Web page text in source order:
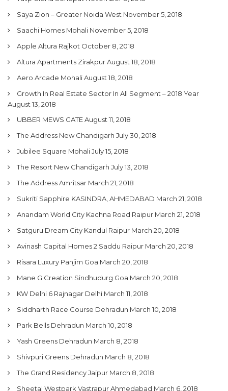
Saya Zion – Greater Noida West November 5, 2018
Saachi Homes Mohali November 5, 2018
Apple Altura Rajkot October 8, 2018
Altura Apartments ZirakpurAugust 18, 2018
Aero Arcade MohaliAugust 18, 2018
Growth In Real Estate Sector In All Segment – 2018 Year
August 13, 2018
UBBER MEWS GATEAugust 11, 2018
The Address New Chandigarh July 30, 2018
Jubilee Square MohaliJuly 15, 2018
The Resort New Chandigarh July 13, 2018
The Address Amritsar March 21, 2018
Sukriti Sapphire KASINDRA, AHMEDABAD March 21, 2018
Anandam World City Kachna Road Raipur March 21, 2018
Satguru Dream City Kandul Raipur March 20, 2018
Avinash Capital Homes 2 Saddu Raipur March 20, 2018
Risara Luxury Panjim Goa March 20, 2018
Mane G Creation Sindhudurg Goa March 20, 2018
KW Delhi 6 Rajnagar Delhi March 11, 2018
Siddharth Race Course Dehradun March 10, 2018
Park Bells Dehradun March 10, 2018
Yash Greens Dehradun March 8, 2018
Shivpuri Greens Dehradun March 8, 2018
The Grand Residency Jaipur March 8, 2018
Sheetal Westpark Vastrapur Ahmedabad March 6, 2018